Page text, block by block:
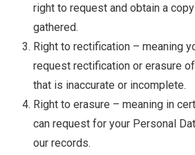
right to request and obtain a
gathered.
Right to rectification – meaning
request rectification or erasure
that is inaccurate or incomplete.
Right to erasure – meaning in
can request for your Personal
our records.